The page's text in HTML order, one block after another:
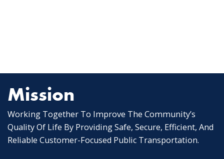
Mission
Working Together To Improve The Community’s
Quality Of Life By Providing Safe, Secure, Efficient, And
Reliable Customer-Focused Public Transportation.